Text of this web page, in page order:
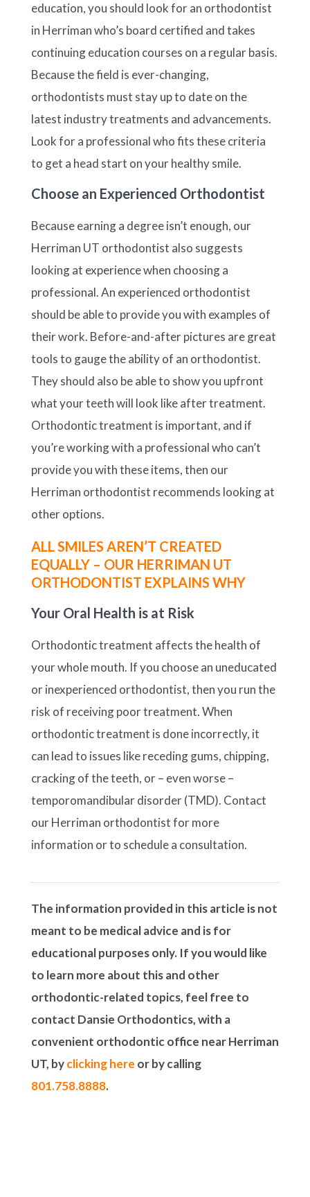
education, you should look for an orthodontist
in Herriman who’s board certified and takes
continuing education courses on a regular basis.
Because the field is ever-changing,
orthodontists must stay up to date on the
latest industry treatments and advancements.
Look for a professional who fits these criteria
to get a head start on your healthy smile.
Choose an Experienced Orthodontist
Because earning a degree isn’t enough, our
Herriman UT orthodontist also suggests
looking at experience when choosing a
professional. An experienced orthodontist
should be able to provide you with examples of
their work. Before-and-after pictures are great
tools to gauge the ability of an orthodontist.
They should also be able to show you upfront
what your teeth will look like after treatment.
Orthodontic treatment is important, and if
you’re working with a professional who can’t
provide you with these items, then our
Herriman orthodontist recommends looking at
other options.
ALL SMILES AREN’T CREATED
EQUALLY – OUR HERRIMAN UT
ORTHODONTIST EXPLAINS WHY
Your Oral Health is at Risk
Orthodontic treatment affects the health of
your whole mouth. If you choose an uneducated
or inexperienced orthodontist, then you run the
risk of receiving poor treatment. When
orthodontic treatment is done incorrectly, it
can lead to issues like receding gums, chipping,
cracking of the teeth, or – even worse –
temporomandibular disorder (TMD). Contact
our Herriman orthodontist for more
information or to schedule a consultation.
The information provided in this article is not
meant to be medical advice and is for
educational purposes only. If you would like
to learn more about this and other
orthodontic-related topics, feel free to
contact Dansie Orthodontics, with a
convenient orthodontic office near Herriman
UT, byclicking here or by calling
801.758.8888.